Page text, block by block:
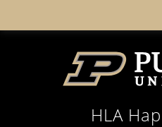
HLA